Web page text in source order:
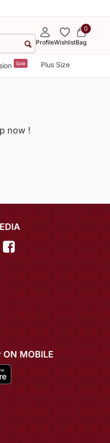
ProfileWishlist
0
Bag
Sale Plus Size
now !
ON MOBILE